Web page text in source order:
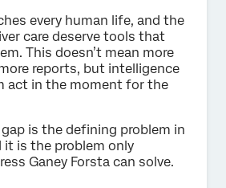
every human life, and the
care deserve tools that
This doesn’t mean more
reports, but intelligence
act in the moment for the
is the defining problem in
it is the problem only
Ganey Forsta can solve.